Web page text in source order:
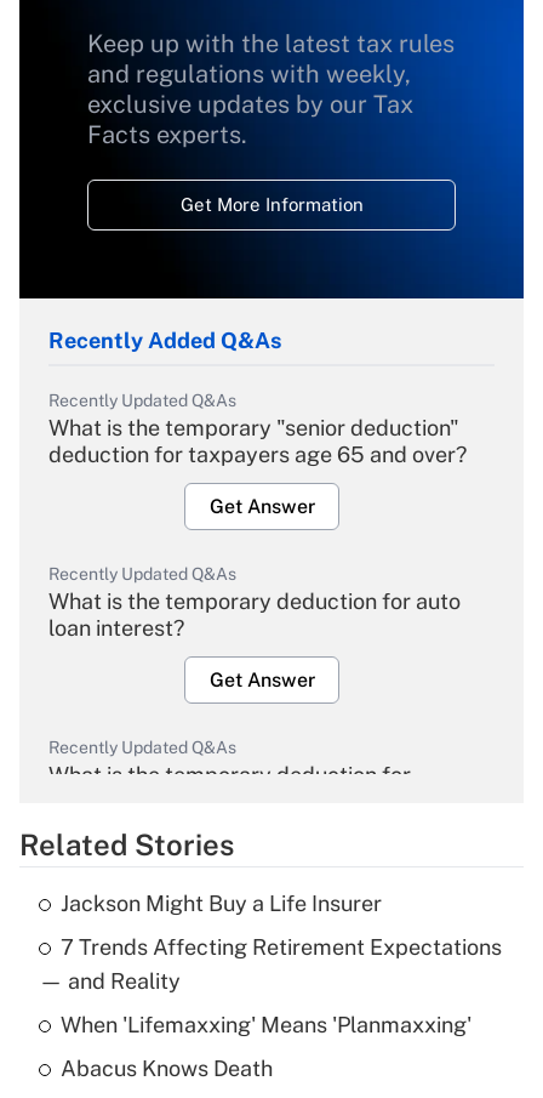
Keep up with the latest tax rules
and regulations with weekly,
exclusive updates by our Tax
Facts experts.
Get More Information
Recently Added Q&As
Recently Updated Q&As
What is the temporary "senior deduction"
deduction for taxpayers age 65 and over?
Get Answer
Recently Updated Q&As
What is the temporary deduction for auto
loan interest?
Get Answer
Recently Updated Q&As
What is the temporary deduction for
Get Answer
Recently Updated Q&As
What is the temporary deduction for tip
income?
Get Answer
Related Stories
Jackson Might Buy a Life Insurer
7 Trends Affecting Retirement Expectations
— and Reality
When 'Lifemaxxing' Means 'Planmaxxing'
Abacus Knows Death